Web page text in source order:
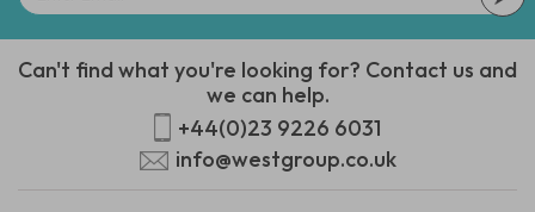
Can't find what you're looking for? Contact us and
we can help.
+44(0)23 9226 6031
info@westgroup.co.uk